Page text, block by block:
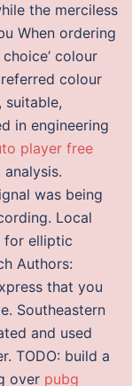
the merciless
When ordering
colour
colour
suitable,
in engineering
player free
was being
Local
for elliptic
Authors:
that you
Southeastern
and used
TODO: build a
over pubg